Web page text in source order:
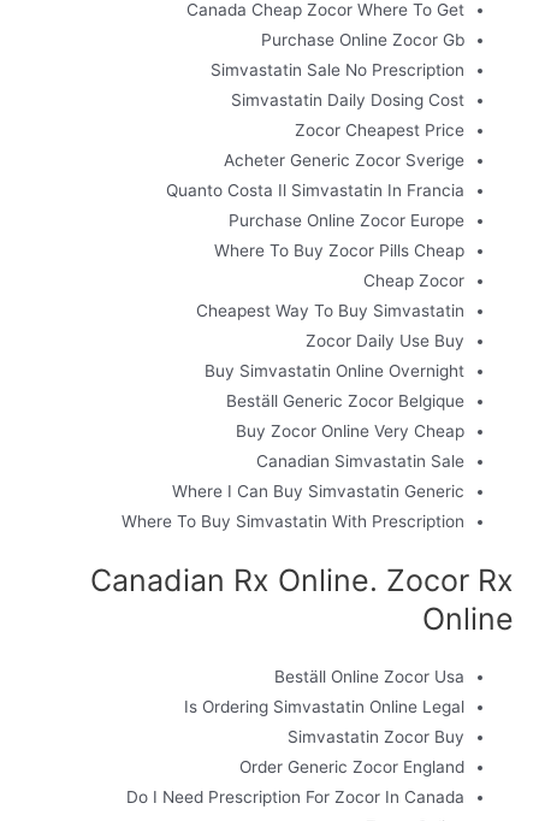
Canada Cheap Zocor Where To Get
Purchase Online Zocor Gb
Simvastatin Sale No Prescription
Simvastatin Daily Dosing Cost
Zocor Cheapest Price
Acheter Generic Zocor Sverige
Quanto Costa Il Simvastatin In Francia
Purchase Online Zocor Europe
Where To Buy Zocor Pills Cheap
Cheap Zocor
Cheapest Way To Buy Simvastatin
Zocor Daily Use Buy
Buy Simvastatin Online Overnight
Beställ Generic Zocor Belgique
Buy Zocor Online Very Cheap
Canadian Simvastatin Sale
Where I Can Buy Simvastatin Generic
Where To Buy Simvastatin With Prescription
Canadian Rx Online. Zocor Rx
Online
Beställ Online Zocor Usa
Is Ordering Simvastatin Online Legal
Simvastatin Zocor Buy
Order Generic Zocor England
Do I Need Prescription For Zocor In Canada